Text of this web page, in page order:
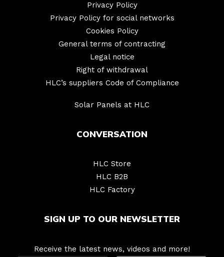
Privacy Policy
Privacy Policy for social networks
Cookies Policy
General terms of contracting
Legal notice
Right of withdrawal
HLC’s suppliers Code of Compliance
Solar Panels at HLC
CONVERSATION
HLC Store
HLC B2B
HLC Factory
SIGN UP TO OUR NEWSLETTER
Receive the latest news, videos and more!